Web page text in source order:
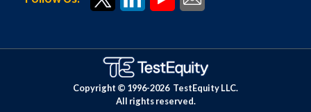
Copyright © 1996-2026 TestEquity LLC.
All rights reserved.